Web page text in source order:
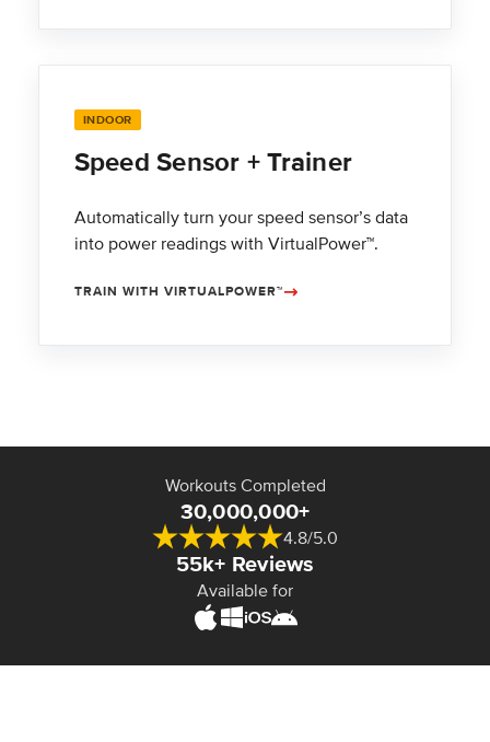
INDOOR
Speed Sensor + Trainer
Automatically turn your speed sensor’s data
into power readings with VirtualPower™.
TRAIN WITH VIRTUALPOWER™
Workouts Completed
30,000,000+
4.8/5.0
55k+ Reviews
Available for